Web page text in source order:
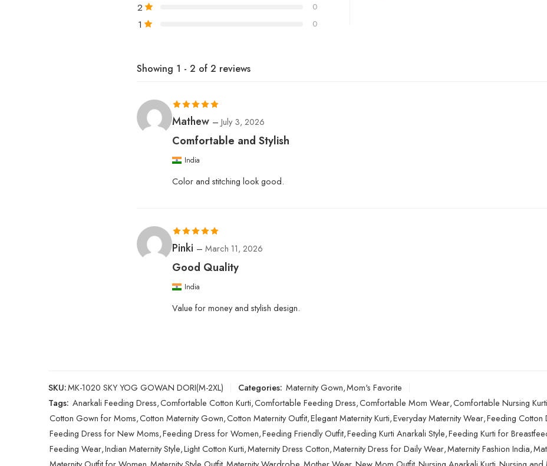
2 0
1 0
Showing 1 - 2 of 2 reviews
Rated5out
Mathew – July 3, 2026
Comfortable and Stylish
India
Color and stitching look good.
Rated
out
Pinki – March 11, 2026
Good Quality
India
Value for money and stylish design.
SKU:MK-1020 SKY YOG GOWAN DORI(M-2XL) Categories: Maternity Gown,Mom's Favorite
Tags: Anarkali Feeding Dress,Comfortable Cotton Kurti,Comfortable Feeding Dress,Comfortable Mom Wear,Comfortable Nursing Kurti
Cotton Gown for Moms,Cotton Maternity Gown,Cotton Maternity Outfit,Elegant Maternity Kurti,Everyday Maternity Wear,Feeding Cotton
Feeding Dress for New Moms,Feeding Dress for Women,Feeding Friendly Outfit,Feeding Kurti Anarkali Style,Feeding Kurti for
Feeding Wear,Indian Maternity Style,Light Cotton Kurti,Maternity Dress Cotton,Maternity Dress for Daily Wear,Maternity Fashion India,